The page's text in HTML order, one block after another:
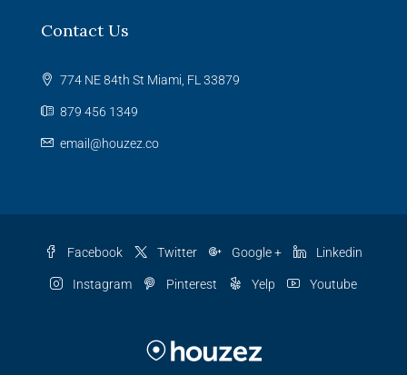
Contact Us
774 NE 84th St Miami, FL 33879
879 456 1349
email@houzez.co
Facebook Twitter Google + Linkedin
Instagram Pinterest Yelp Youtube